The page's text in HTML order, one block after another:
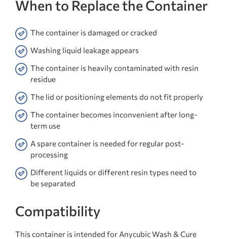
When to Replace the Container
The container is damaged or cracked
Washing liquid leakage appears
The container is heavily contaminated with resin
residue
The lid or positioning elements do not fit properly
The container becomes inconvenient after long-
term use
A spare container is needed for regular post-
processing
Different liquids or different resin types need to
be separated
Compatibility
This container is intended for Anycubic Wash & Cure